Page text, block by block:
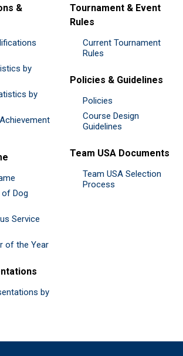
&
by
by
Dog
Service
of the Year
by
Tournament & Event
Rules
Current Tournament
Rules
Policies & Guidelines
Policies
Course Design
Guidelines
Team USA Documents
Team USA Selection
Process